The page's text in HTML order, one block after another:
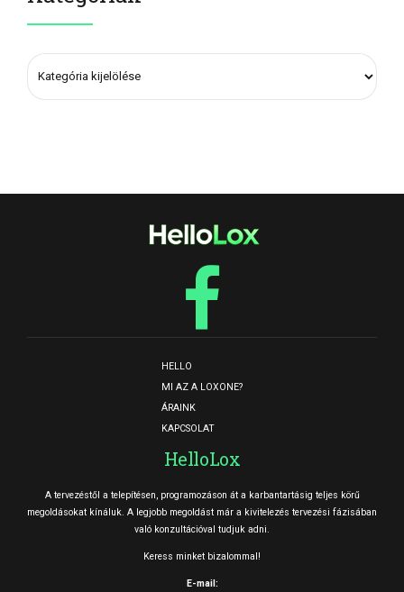
HELLO
MI AZ A LOXONE?
ÁRAINK
KAPCSOLAT
HelloLox
A tervezéstől a telepítésen, programozáson át a karbantartásig teljes körű
megoldásokat kínáluk. A legjobb megoldást már a kivitelezés tervezési fázisában
való konzultációval tudjuk adni.
Keress minket bizalommal!
E-mail: